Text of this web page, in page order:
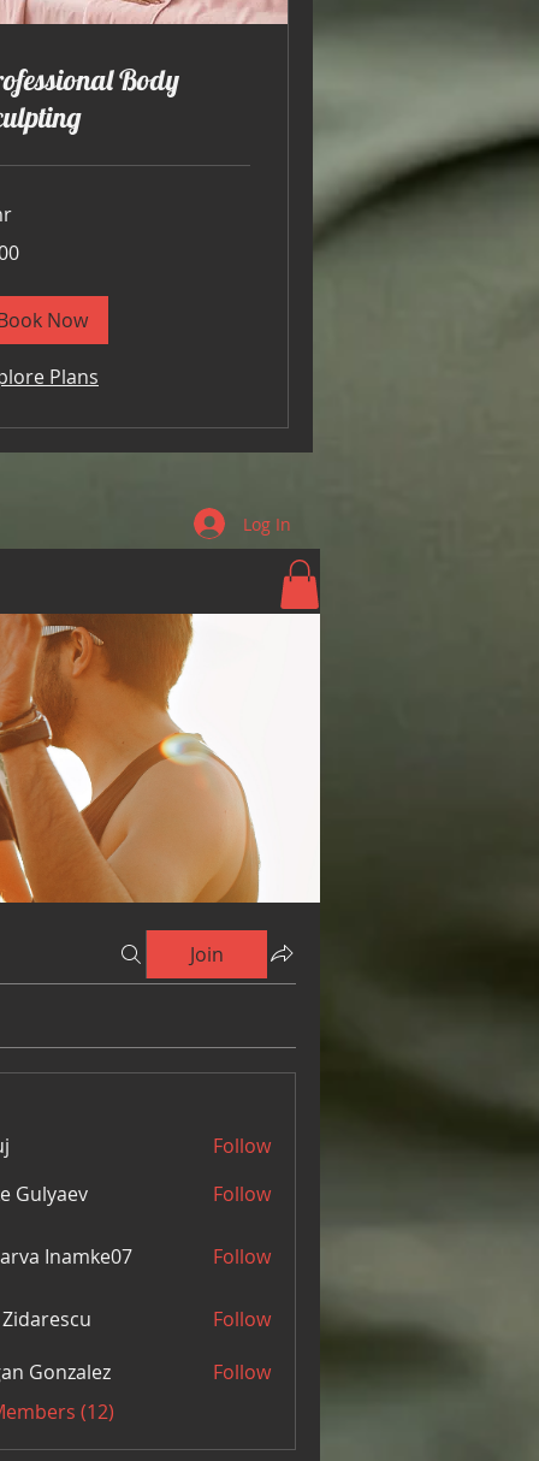
Body
Now
Plans
Log In
Join
Follow
Gulyaev
Follow
Inamke07 Follow
Follow
Gonzalez
Follow
(12)